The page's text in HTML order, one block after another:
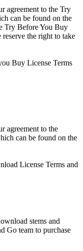
agreement to the Try
can be found on the
Try Before You Buy
the right to take
Buy License Terms
agreement to the
can be found on the
License Terms and
stems and
Go team to purchase